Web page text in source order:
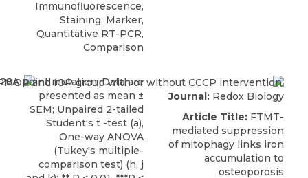
Immunofluorescence,
Staining, Marker,
Quantitative RT-PCR,
Comparison
Journal: Redox Biology
Article Title: FTMT-
mediated suppression
of mitophagy links iron
accumulation to
osteoporosis